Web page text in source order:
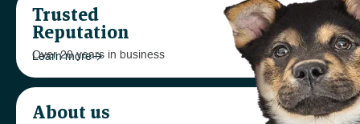
Trusted
Reputation
Over 20 years in business
Learn more
About us